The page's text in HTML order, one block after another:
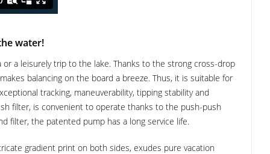
water!
a leisurely trip to the lake. Thanks to the strong cross-drop
balancing on the board a breeze. Thus, it is suitable for
tracking, maneuverability, tipping stability and
filter, is convenient to operate thanks to the push-push
filter, the patented pump has a long service life.
gradient print on both sides, exudes pure vacation